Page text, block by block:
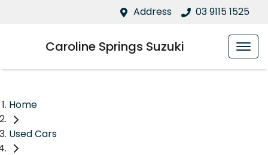
Address 03 9115 1525
Caroline Springs Suzuki
Home
Used Cars